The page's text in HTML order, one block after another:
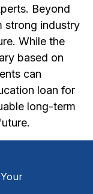
Beyond
strong industry
While the
based on
can
loan for
long-term